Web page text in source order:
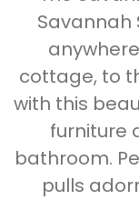
Savannah
cottage, to
with this
furniture
bathroom.
pulls